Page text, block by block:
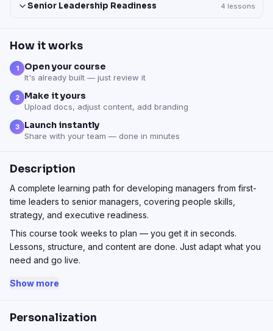
Senior Leadership Readiness 4 lessons
How it works
1 Open your course
It's already built — just review it
2 Make it yours
Upload docs, adjust content, add branding
3 Launch instantly
Share with your team — done in minutes
Description
A complete learning path for developing managers from first-
time leaders to senior managers, covering people skills,
strategy, and executive readiness.
This course took weeks to plan — you get it in seconds.
Lessons, structure, and content are done. Just adapt what you
need and go live.
Show more
Personalization